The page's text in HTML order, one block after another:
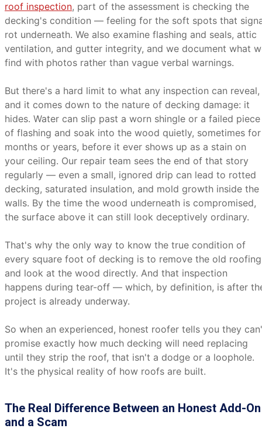
roof inspection, part of the assessment is checking the
decking's condition — feeling for the soft spots that
rot underneath. We also examine flashing and seals, attic
ventilation, and gutter integrity, and we document what
find with photos rather than vague verbal warnings.
But there's a hard limit to what any inspection can reveal,
and it comes down to the nature of decking damage: it
hides. Water can slip past a worn shingle or a failed piece
of flashing and soak into the wood quietly, sometimes for
months or years, before it ever shows up as a stain on
your ceiling. Our repair team sees the end of that story
regularly — even a small, ignored drip can lead to rotted
decking, saturated insulation, and mold growth inside the
walls. By the time the wood underneath is compromised,
the surface above it can still look deceptively ordinary.
That's why the only way to know the true condition of
every square foot of decking is to remove the old roofing
and look at the wood directly. And that inspection
happens during tear-off — which, by definition, is after
project is already underway.
So when an experienced, honest roofer tells you they
promise exactly how much decking will need replacing
until they strip the roof, that isn't a dodge or a loophole.
It's the physical reality of how roofs are built.
The Real Difference Between an Honest Add-On
and a Scam